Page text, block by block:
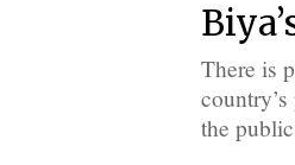
There is
the